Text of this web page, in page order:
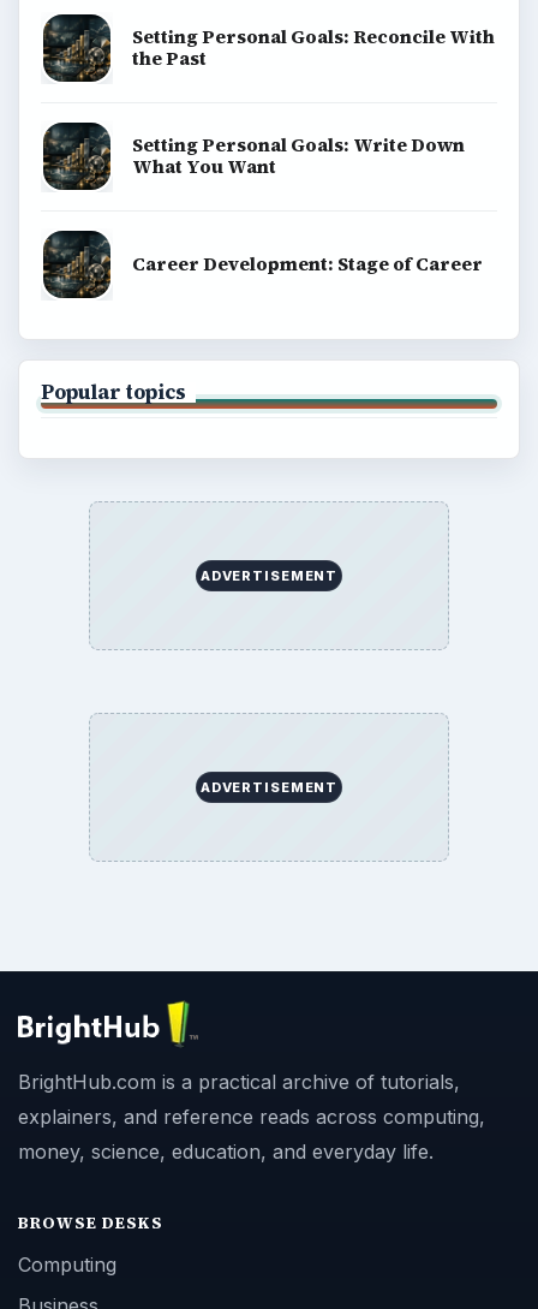
Setting Personal Goals: Reconcile With
the Past
Setting Personal Goals: Write Down
What You Want
Career Development: Stage of Career
Popular topics
ADVERTISEMENT
ADVERTISEMENT
BrightHub.com is a practical archive of tutorials,
explainers, and reference reads across computing,
money, science, education, and everyday life.
BROWSE DESKS
Computing